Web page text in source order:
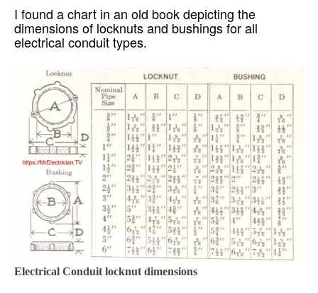
I found a chart in an old book depicting the
dimensions of locknuts and bushings for all
electrical conduit types.
Electrical Conduit locknut dimensions